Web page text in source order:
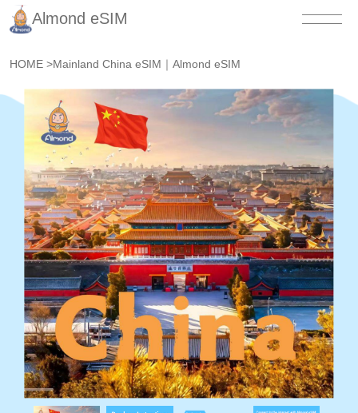
Almond eSIM
HOME >Mainland China eSIM｜Almond eSIM